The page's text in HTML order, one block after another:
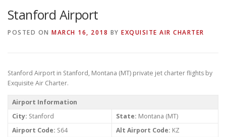
ABOUT CONTACT MAGAZINE
Stanford Airport
POSTED ON MARCH 16, 2018 BY EXQUISITE AIR CHARTER
Stanford Airport in Stanford, Montana (MT) private jet charter flights by
Exquisite Air Charter.
Airport Information
City: Stanford State: Montana (MT)
Airport Code: S64 Alt Airport Code: KZ